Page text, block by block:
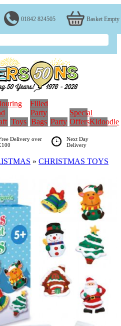
01842 824505 Basket Empty
Toys
Filled
Party
Bags Party
Special
OffersKidoodle
Delivery over
Next Day
Delivery
» CHRISTMAS TOYS